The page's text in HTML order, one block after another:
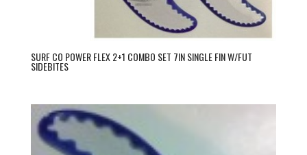
SURF CO POWER FLEX 2+1 COMBO SET 7IN SINGLE FIN W/FUT
SIDEBITES